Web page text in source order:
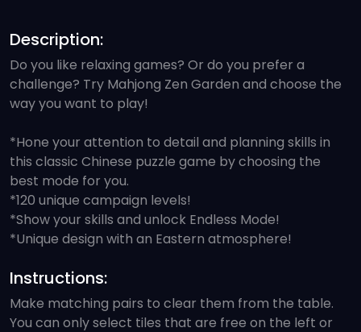
Description:
Do you like relaxing games? Or do you prefer a
challenge? Try Mahjong Zen Garden and choose the
way you want to play!
*Hone your attention to detail and planning skills in
this classic Chinese puzzle game by choosing the
best mode for you.
*120 unique campaign levels!
*Show your skills and unlock Endless Mode!
*Unique design with an Eastern atmosphere!
Instructions:
Make matching pairs to clear them from the table.
You can only select tiles that are free on the left or